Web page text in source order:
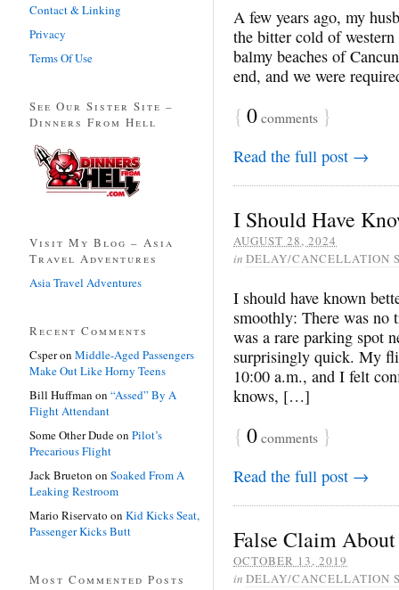
A few years ago, my
the bitter cold of
balmy beaches of
end, and we were
{ 0comments }
Read the full post →
I Should Have
AUGUST 28, 2024
in DELAY/CANCELLATION
I should have known
smoothly: There was no
was a rare parking spot
surprisingly quick. My
10:00 a.m., and I felt
knows, […]
{ 0comments }
Read the full post →
False Claim
OCTOBER 13, 2019
in DELAY/CANCELLATION
Contact & Linking
Privacy
Terms Of Use
See Our Sister Site –
Dinners From Hell
Visit My Blog – Asia
Travel Adventures
Asia Travel Adventures
Recent Comments
Csperon Middle-Aged Passengers
Make Out Like Horny Teens
Bill Huffman on “Assed” By A
Flight Attendant
Some Other Dudeon Pilot’s
Precarious Flight
Jack Brueton on Soaked From A
Leaking Restroom
Mario Riservato on Kid Kicks Seat,
Passenger Kicks Butt
Most Commented Posts